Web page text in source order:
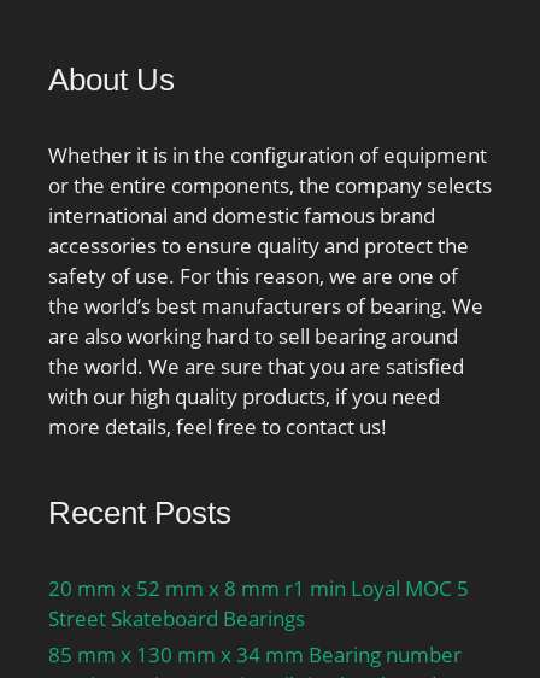
About Us
Whether it is in the configuration of equipment
or the entire components, the company selects
international and domestic famous brand
accessories to ensure quality and protect the
safety of use. For this reason, we are one of
the world’s best manufacturers of bearing. We
are also working hard to sell bearing around
the world. We are sure that you are satisfied
with our high quality products, if you need
more details, feel free to contact us!
Recent Posts
20 mm x 52 mm x 8 mm r1 min Loyal MOC 5
Street Skateboard Bearings
85 mm x 130 mm x 34 mm Bearing number